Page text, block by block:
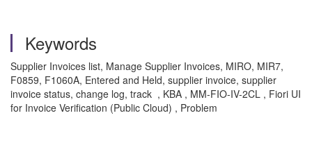
Keywords
Supplier Invoices list, Manage Supplier Invoices, MIRO, MIR7,
F0859, F1060A, Entered and Held, supplier invoice, supplier
invoice status, change log, track , KBA , MM-FIO-IV-2CL , Fiori UI
for Invoice Verification (Public Cloud) , Problem